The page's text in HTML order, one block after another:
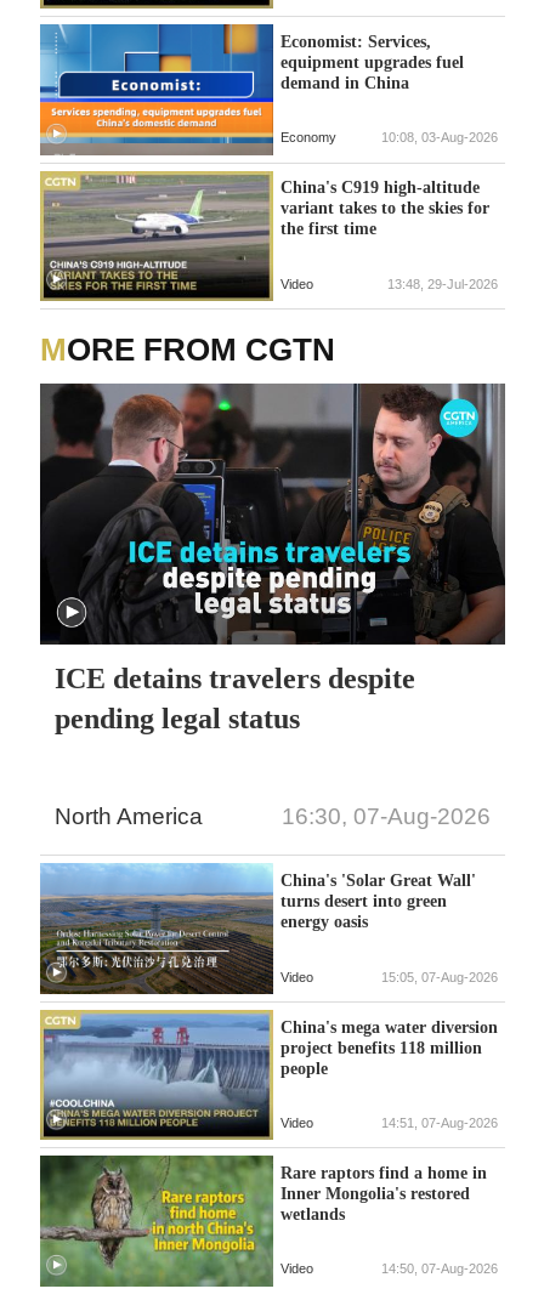
Economist: Services,
equipment upgrades fuel
demand in China
Economy 10:08, 03-Aug-2026
China's C919 high-altitude
variant takes to the skies for
the first time
Video 13:48, 29-Jul-2026
MORE FROM CGTN
ICE detains travelers despite
pending legal status
North America 16:30, 07-Aug-2026
China's 'Solar Great Wall'
turns desert into green
energy oasis
Video 15:05, 07-Aug-2026
China's mega water diversion
project benefits 118 million
people
Video 14:51, 07-Aug-2026
Rare raptors find a home in
Inner Mongolia's restored
wetlands
Video 14:50, 07-Aug-2026